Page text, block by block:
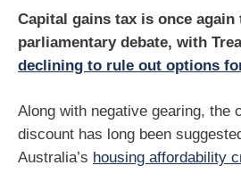
Capital gains tax is once
parliamentary debate, with
declining to rule out options
Along with negative gearing, the
discount has long been
Australia’s housing affordability